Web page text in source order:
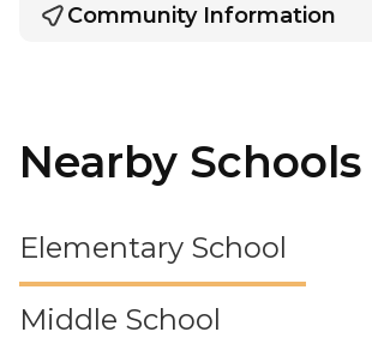
Community Information
Nearby Schools
Elementary School
Middle School